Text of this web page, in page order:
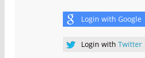
Login with Google
Login with Twitter